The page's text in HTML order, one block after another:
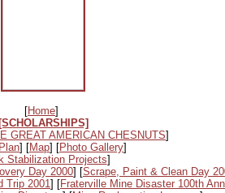
[Home]
[SCHOLARSHIPS]
GREAT AMERICAN CHESNUTS]
] [Map] [Photo Gallery]
Stabilization Projects]
Day 2000] [Scrape, Paint & Clean Day
Trip 2001 ] [Fraterville Mine Disaster 100th